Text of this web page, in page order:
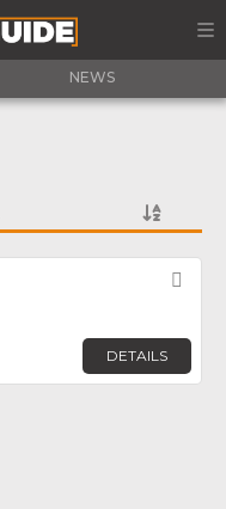
NEWS
DETAILS